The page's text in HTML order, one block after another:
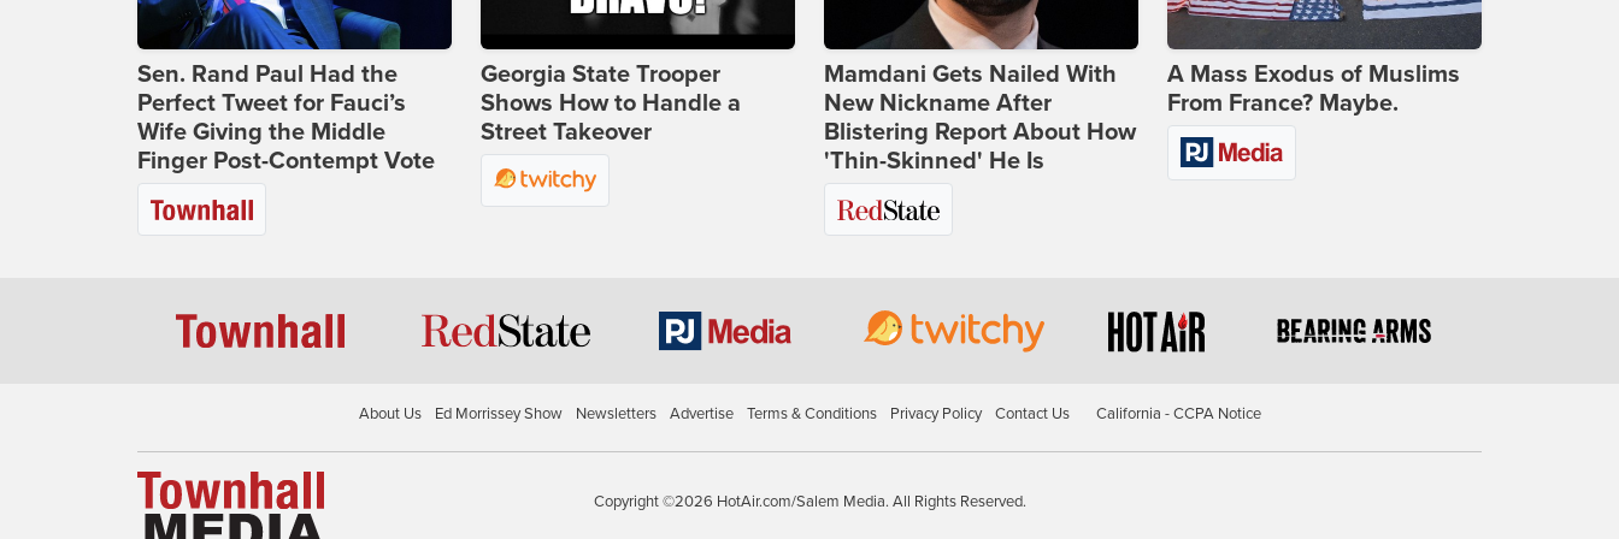
Sen. Rand Paul Had the
Perfect Tweet for Fauci’s
Wife Giving the Middle
Finger Post-Contempt Vote
Georgia State Trooper
Shows How to Handle a
Street Takeover
Mamdani Gets Nailed With
New Nickname After
Blistering Report About How
'Thin-Skinned' He Is
A Mass Exodus of Muslims
From France? Maybe.
About Us Ed Morrissey Show Newsletters Advertise Terms & Conditions Privacy Policy Contact Us California - CCPA Notice
Copyright ©2026 HotAir.com/Salem Media. All Rights Reserved.